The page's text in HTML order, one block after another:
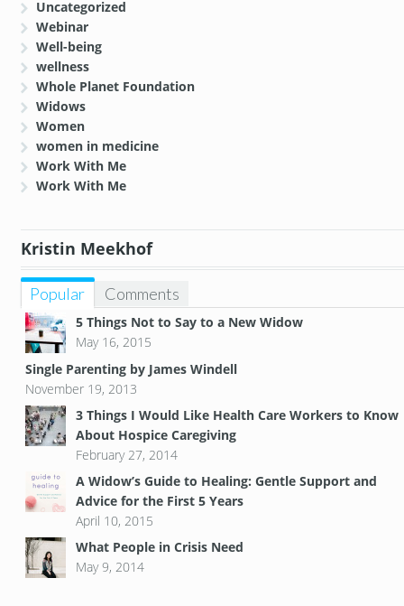
Uncategorized
Webinar
Well-being
wellness
Whole Planet Foundation
Widows
Women
women in medicine
Work With Me
Work With Me
Kristin Meekhof
Popular Comments
5 Things Not to Say to a New Widow
May 16, 2015
Single Parenting by James Windell
November 19, 2013
3 Things I Would Like Health Care Workers to Know
About Hospice Caregiving
February 27, 2014
A Widow’s Guide to Healing: Gentle Support and
Advice for the First 5 Years
April 10, 2015
What People in Crisis Need
May 9, 2014